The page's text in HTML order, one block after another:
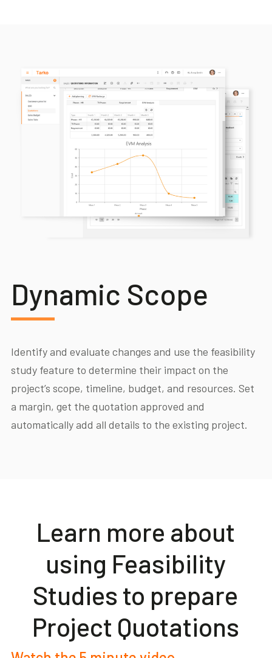
Dynamic Scope
Identify and evaluate changes and use the feasibility
study feature to determine their impact on the
project’s scope, timeline, budget, and resources. Set
a margin, get the quotation approved and
automatically add all details to the existing project.
Learn more about
using Feasibility
Studies to prepare
Project Quotations